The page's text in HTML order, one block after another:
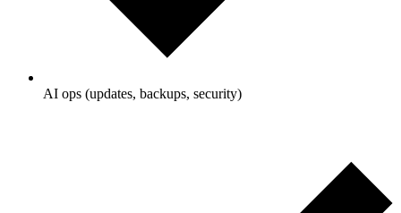
AI ops (updates, backups, security)